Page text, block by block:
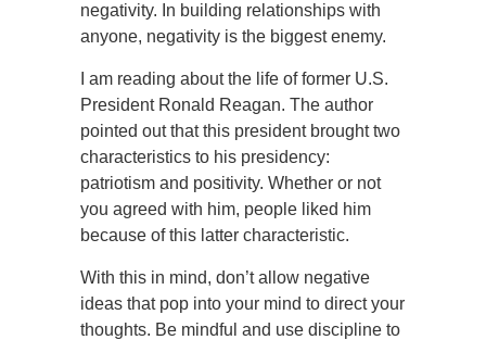
negativity. In building relationships with
anyone, negativity is the biggest enemy.
I am reading about the life of former U.S.
President Ronald Reagan. The author
pointed out that this president brought two
characteristics to his presidency:
patriotism and positivity. Whether or not
you agreed with him, people liked him
because of this latter characteristic.
With this in mind, don’t allow negative
ideas that pop into your mind to direct your
thoughts. Be mindful and use discipline to